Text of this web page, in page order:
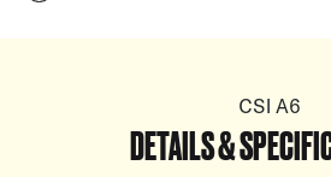
CSI A6
DETAILS &